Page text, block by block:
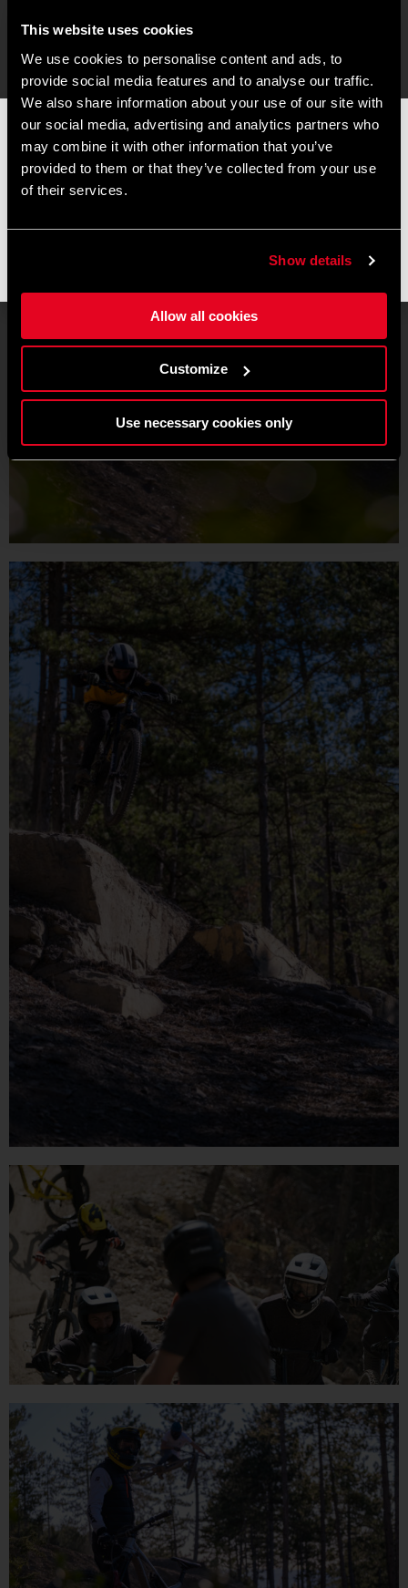
This website uses cookies
We use cookies to personalise content and ads, to
provide social media features and to analyse our traffic.
We also share information about your use of our site with
our social media, advertising and analytics partners who
may combine it with other information that you’ve
provided to them or that they’ve collected from your use
of their services.
Show details
Allow all cookies
Customize
Use necessary cookies only
📦AVVISO DI CHIUSURA ESTIVA📦
I nostri uffici e il magazzino resteranno chiusi dall'8 al 17